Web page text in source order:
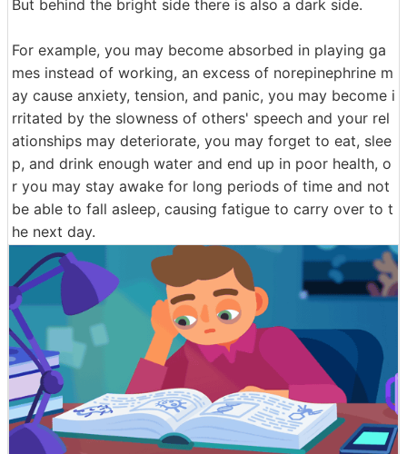
But behind the bright side there is also a dark side.
For example, you may become absorbed in playing ga
mes instead of working, an excess of norepinephrine m
ay cause anxiety, tension, and panic, you may become i
rritated by the slowness of others' speech and your rel
ationships may deteriorate, you may forget to eat, slee
p, and drink enough water and end up in poor health, o
r you may stay awake for long periods of time and not
be able to fall asleep, causing fatigue to carry over to t
he next day.